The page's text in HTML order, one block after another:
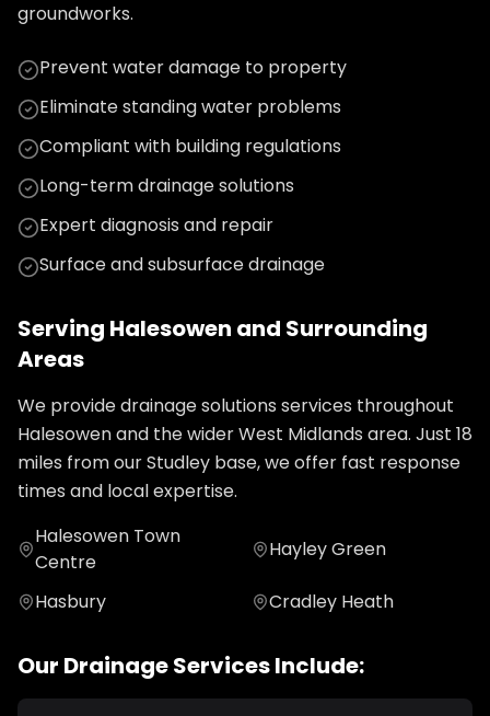
groundworks.
Prevent water damage to property
Eliminate standing water problems
Compliant with building regulations
Long-term drainage solutions
Expert diagnosis and repair
Surface and subsurface drainage
Serving Halesowen and Surrounding
Areas
We providedrainage solutions services throughout
Halesowenand the widerWest Midlands area. Just 18
miles from our Studley base, we offer fast response
times and local expertise.
Halesowen Town
Centre
Hayley Green
Hasbury Cradley Heath
Our DrainageServices Include: